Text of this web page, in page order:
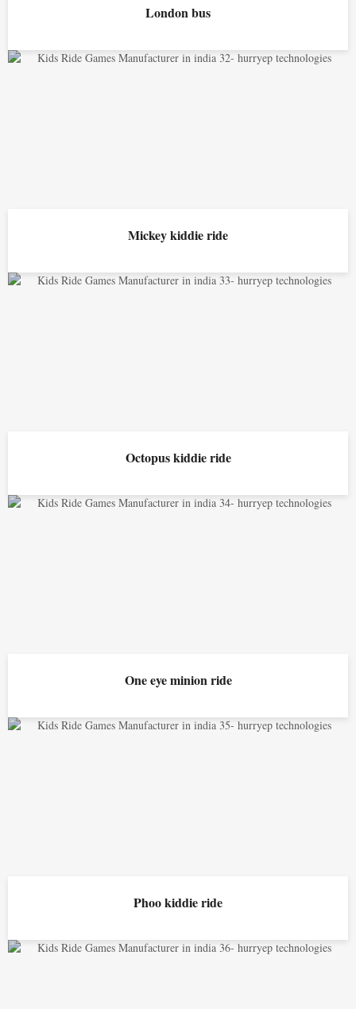
London bus
Mickey kiddie ride
Octopus kiddie ride
One eye minion ride
Phoo kiddie ride